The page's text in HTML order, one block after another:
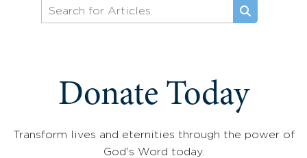
Donate Today
Transform lives and eternities through the power of
God's Word today.